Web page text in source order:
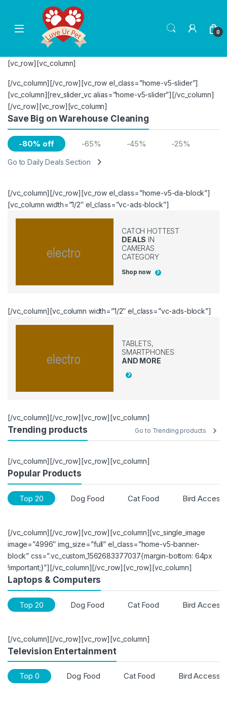
Skip to navigation
Skip to content
0
[vc_row][vc_column]
[/vc_column][/vc_row][vc_row el_class=”home-v5-slider”]
[vc_column][rev_slider_vc alias=”home-v5-slider”][/vc_column]
[/vc_row][vc_row][vc_column]
Save Big on Warehouse Cleaning
-80% off -65% -45% -25%
Go to Daily Deals Section
[/vc_column][/vc_row][vc_row el_class=”home-v5-da-block”]
[vc_column width=”1/2″ el_class=”vc-ads-block”]
CATCH HOTTEST
DEALS IN
CAMERAS
CATEGORY
Shop now
[/vc_column][vc_column width=”1/2″ el_class=”vc-ads-block”]
TABLETS,
SMARTPHONES
AND MORE
[/vc_column][/vc_row][vc_row][vc_column]
Trending products Go to Trending products
[/vc_column][/vc_row][vc_row][vc_column]
Popular Products
Top 20 Dog Food Cat Food Bird
[/vc_column][/vc_row][vc_row][vc_column][vc_single_image
image=”4996″ img_size=”full” el_class=”home-v5-banner-
block” css=”.vc_custom_1562683377037{margin-bottom: 64px
!important;}”][/vc_column][/vc_row][vc_row][vc_column]
Laptops & Computers
Top 20 Dog Food Cat Food Bird
[/vc_column][/vc_row][vc_row][vc_column]
Television Entertainment
Top 0 Dog Food Cat Food Bird